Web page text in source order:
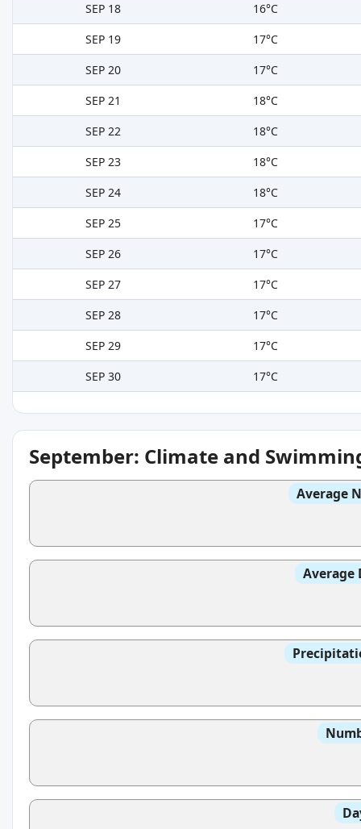
SEP 18
16°C
SEP 19
17°C
SEP 20
17°C
SEP 21
18°C
SEP 22
18°C
SEP 23
18°C
SEP 24
18°C
SEP 25
17°C
SEP 26
17°C
SEP 27
17°C
SEP 28
17°C
SEP 29
17°C
SEP 30
17°C
September: Climate and
Average
Average